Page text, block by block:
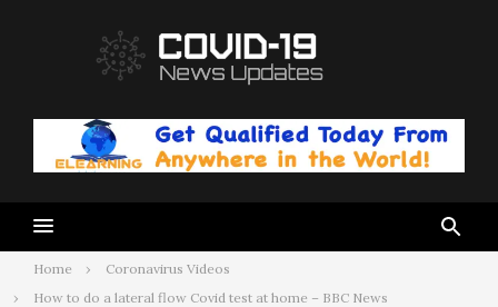
Home
Coronavirus Videos
How to do a lateral flow Covid test at home – BBC News